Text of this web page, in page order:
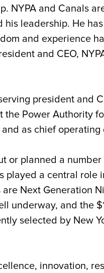
NYPA and Canals
leadership. He
and experience
and CEO,
president and
Power Authority
as chief operating
or planned a
a central role
Next Generation
underway, and the
selected by New
innovation,